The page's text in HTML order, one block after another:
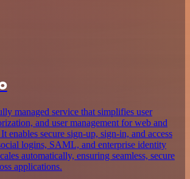
managed service that simplifies user
and user management for web and
enables secure sign-up, sign-in, and access
logins, SAML, and enterprise identity
automatically, ensuring seamless, secure
applications.